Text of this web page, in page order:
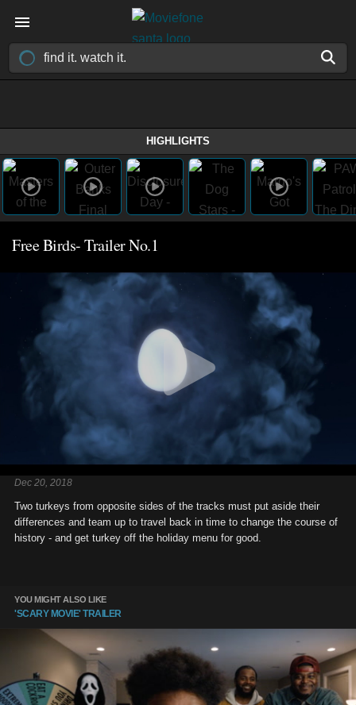
HIGHLIGHTS
Free Birds- Trailer No.1
Dec 20, 2018
Two turkeys from opposite sides of the tracks must put aside their
differences and team up to travel back in time to change the course of
history - and get turkey off the holiday menu for good.
YOU MIGHT ALSO LIKE
'SCARY MOVIE' TRAILER